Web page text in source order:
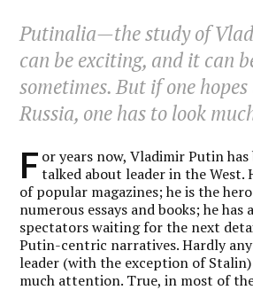
Putinalia—the study of
can be exciting, and it can
sometimes. But if one
Russia, one has to look
F or years now, Vladimir Putin
talked about leader in the West.
of popular magazines; he is the
numerous essays and books; he has
spectators waiting for the next
Putin-centric narratives. Hardly
leader (with the exception of Stalin)
much attention. True, in most of